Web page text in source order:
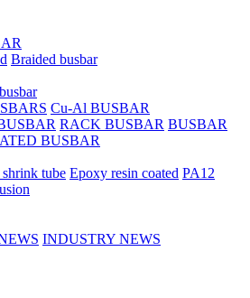
Braided busbar
Cu-Al BUSBAR
RACK BUSBAR BUSBAR
BUSBAR
tube Epoxy resin coated PA12
INDUSTRY NEWS